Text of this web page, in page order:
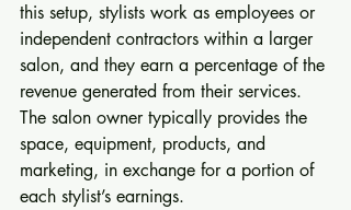
this setup, stylists work as employees or
independent contractors within a larger
salon, and they earn a percentage of the
revenue generated from their services.
The salon owner typically provides the
space, equipment, products, and
marketing, in exchange for a portion of
each stylist’s earnings.